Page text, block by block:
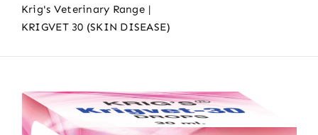
Krig's Veterinary Range
KRIGVET 30 (SKIN DISEASE)